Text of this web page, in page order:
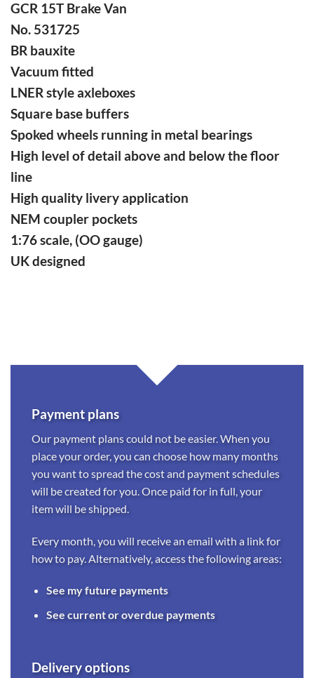
GCR 15T Brake Van
No. 531725
BR bauxite
Vacuum fitted
LNER style axleboxes
Square base buffers
Spoked wheels running in metal bearings
High level of detail above and below the floor
line
High quality livery application
NEM coupler pockets
1:76 scale, (OO gauge)
UK designed
Payment plans
Our payment plans could not be easier. When you
place your order, you can choose how many months
you want to spread the cost and payment schedules
will be created for you. Once paid for in full, your
item will be shipped.
Every month, you will receive an email with a link for
how to pay. Alternatively, access the following areas:
See my future payments
See current or overdue payments
Delivery options